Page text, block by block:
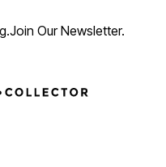
Join Our Newsletter.